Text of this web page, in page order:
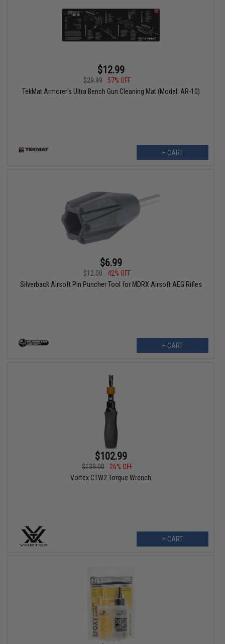
$12.99
$29.99
57% OFF
TekMat Armorer's Ultra Bench Gun Cleaning Mat (Model: AR-10)
+ CART
$6.99
$12.00
42% OFF
Silverback Airsoft Pin Puncher Tool for MDRX Airsoft AEG Rifles
+ CART
$102.99
$139.00
26% OFF
Vortex CTW2 Torque Wrench
+ CART